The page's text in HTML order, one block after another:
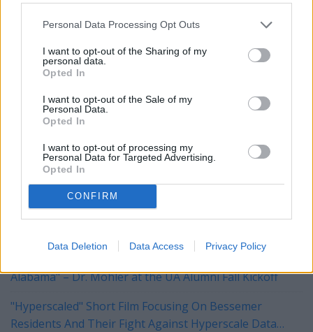
Personal Data Processing Opt Outs
I want to opt-out of the Sharing of my
personal data.
Opted In
I want to opt-out of the Sale of my
Personal Data.
Opted In
I want to opt-out of processing my
Personal Data for Targeted Advertising.
Opted In
CONFIRM
Data Deletion Data Access Privacy Policy
deductible donations of any denomination at
http://www.vik9s.orgor mailed to P.O. Box 9 East Taunton,
~~~~~~
HAPPY NEW YEAR!
YOU MIGHT BE INTERESTED IN:
Tuberville, Blackburn Push Legislation to Block
Revolution
Alabama" – Dr. Mohler at the UA Alumni Fall Kickoff
"Hyperscaled" Short Film Focusing On Bessemer
Residents And Their Fight Against Hyperscale Data